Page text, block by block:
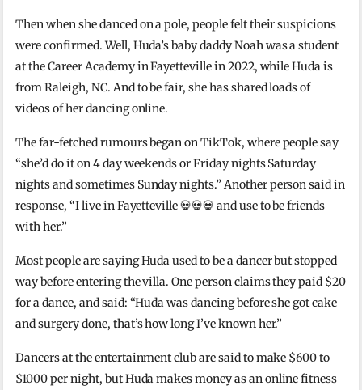
Then when she danced on a pole, people felt their suspicions
were confirmed. Well, Huda’s baby daddy Noah was a student
at the Career Academy in Fayetteville in 2022, while Huda is
from Raleigh, NC. And to be fair, she has shared loads of
videos of her dancing online.
The far-fetched rumours began on TikTok, where people say
“she’d do it on 4 day weekends or Friday nights Saturday
nights and sometimes Sunday nights.” Another person said in
response, “I live inFayetteville💀💀💀 and use to be friends
with her.”
Most people are saying Huda used to be a dancer but stopped
way before entering the villa. One person claims they paid $20
for a dance, and said: “Huda was dancing before she got cake
and surgery done, that’s how long I’ve known her.”
Dancers at the entertainment club are said to make $600 to
$1000 per night, but Huda makes money as an online fitness